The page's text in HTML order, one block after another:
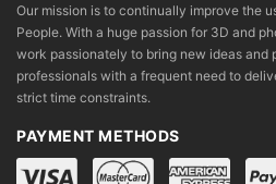
Our mission is to continually improve the
People. With a huge passion for 3D and
work passionately to bring new ideas and
professionals with a frequent need to
strict time constraints.
PAYMENT METHODS